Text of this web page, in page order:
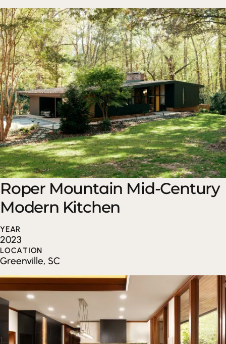
Roper Mountain Mid-Century
Modern Kitchen
YEAR
2023
LOCATION
Greenville, SC